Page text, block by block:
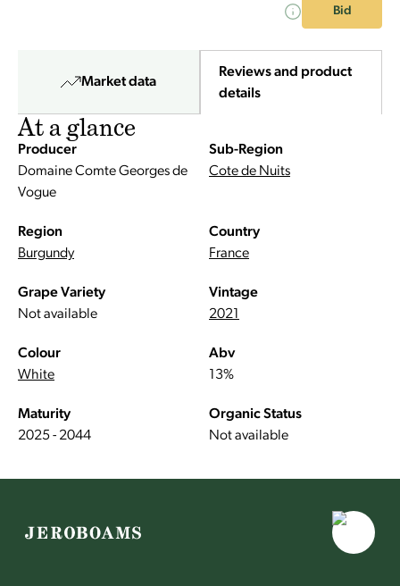
Bid
Market data
Reviews and product
details
At a glance
Producer
Domaine Comte Georges de
Vogue
Sub-Region
Cote de Nuits
Region
Burgundy
Country
France
Grape Variety
Not available
Vintage
2021
Colour
White
Abv
13%
Maturity
2025 - 2044
Organic Status
Not available